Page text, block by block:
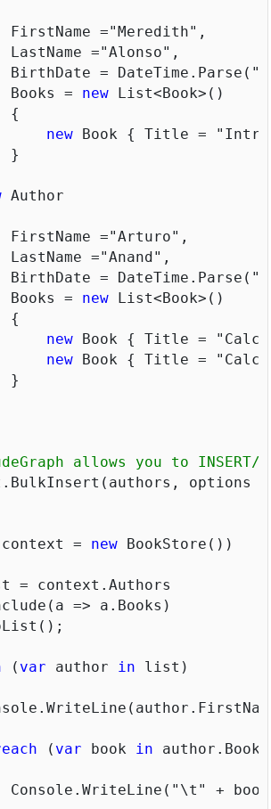
FirstName =
"Meredith" ,
LastName =
"Alonso" ,
BirthDate = DateTime.Parse(
Books =
new List<Book>()
{
new Book { Title =
}
Author
FirstName =
"Arturo" ,
LastName =
"Anand" ,
BirthDate = DateTime.Parse(
Books =
new List<Book>()
{
new Book { Title =
new Book { Title =
}
allows you to
options
context = new BookStore())
= context.Authors
=> a.Books)
( var author in list)
( var book in
Console.WriteLine(
"\t"
+